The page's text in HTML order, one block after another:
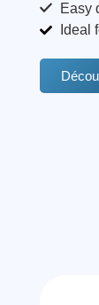
Easy
Ideal